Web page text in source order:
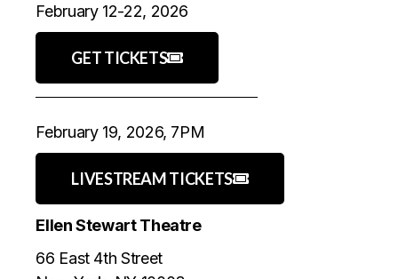
February 12-22, 2026
GET TICKETS
February 19, 2026, 7PM
LIVESTREAM TICKETS
Ellen Stewart Theatre
66 East 4th Street